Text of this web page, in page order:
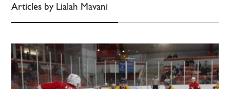
Articles by Lialah Mavani